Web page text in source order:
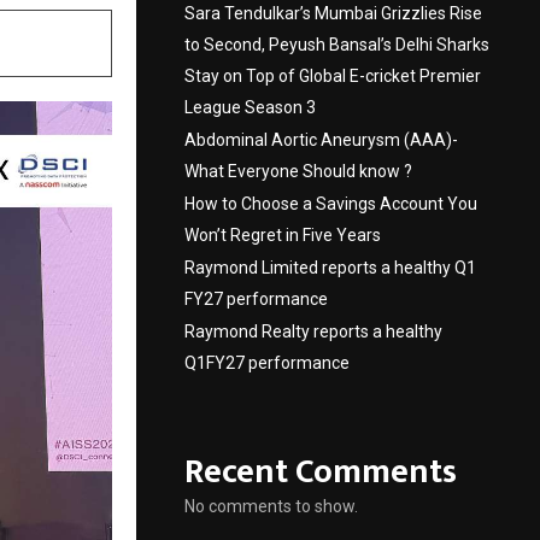
Sara Tendulkar’s Mumbai Grizzlies Rise
to Second, Peyush Bansal’s Delhi Sharks
Stay on Top of Global E-cricket Premier
League Season 3
Abdominal Aortic Aneurysm (AAA)-
What Everyone Should know ?
How to Choose a Savings Account You
Won’t Regret in Five Years
Raymond Limited reports a healthy Q1
FY27 performance
Raymond Realty reports a healthy
Q1FY27 performance
Recent Comments
No comments to show.